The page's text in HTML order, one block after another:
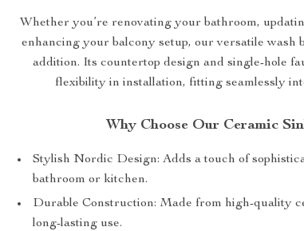
Whether you’re renovating your bathroom,
enhancing your balcony setup, our versatile wash
addition. Its countertop design and single-hole
flexibility in installation, fitting seamlessly
Why Choose Our Ceramic
Stylish Nordic Design: Adds a touch of
bathroom or kitchen.
Durable Construction: Made from high-quality
long-lasting use.